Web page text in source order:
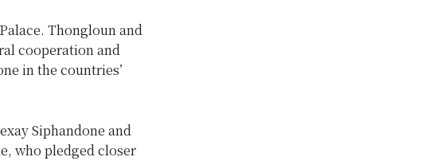
Thongloun and
cooperation and
in the countries’
Siphandone and
who pledged closer